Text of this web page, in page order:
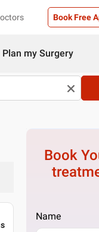
Book Free
Plan my Surgery
Book
Name